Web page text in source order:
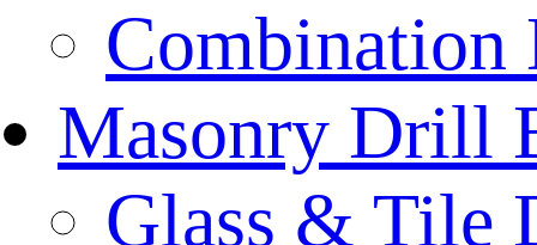
Masonry Drill
Glass & Tile